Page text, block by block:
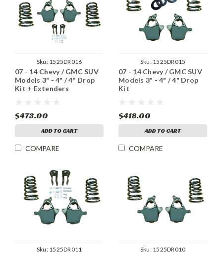
Sku: 1525DR016
07 - 14 Chevy / GMC SUV
Models 3" - 4" / 4" Drop
Kit + Extenders
$473.00
ADD TO CART
COMPARE
Sku: 1525DR015
07 - 14 Chevy / GMC SUV
Models 3" - 4" / 4" Drop
Kit
$418.00
ADD TO CART
COMPARE
Sku: 1525DR011 Sku: 1525DR010